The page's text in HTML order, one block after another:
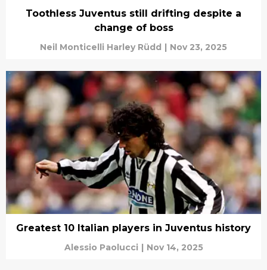
Toothless Juventus still drifting despite a
change of boss
Neil Monticelli Harley Rüdd | Nov 23, 2025
Greatest 10 Italian players in Juventus history
Alessio Paolucci | Nov 14, 2025